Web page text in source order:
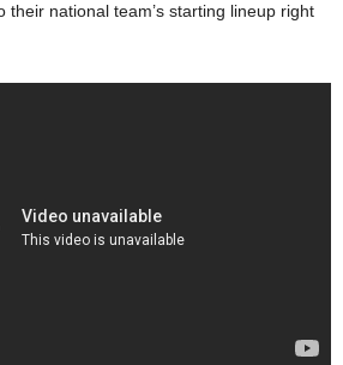
their national team’s starting lineup right